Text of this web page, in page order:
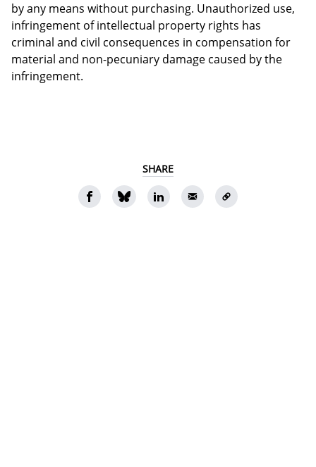
by any means without purchasing. Unauthorized use,
infringement of intellectual property rights has
criminal and civil consequences in compensation for
material and non-pecuniary damage caused by the
infringement.
SHARE